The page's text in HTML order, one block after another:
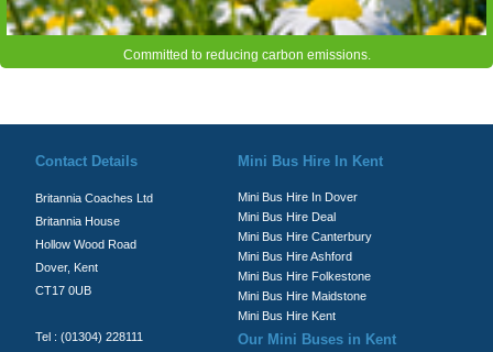
Committed to reducing carbon emissions.
Contact Details
Britannia Coaches Ltd
Britannia House
Hollow Wood Road
Dover, Kent
CT17 0UB
Tel : (01304) 228111
Mini Bus Hire In Kent
Mini Bus Hire In Dover
Mini Bus Hire Deal
Mini Bus Hire Canterbury
Mini Bus Hire Ashford
Mini Bus Hire Folkestone
Mini Bus Hire Maidstone
Mini Bus Hire Kent
Our Mini Buses in Kent